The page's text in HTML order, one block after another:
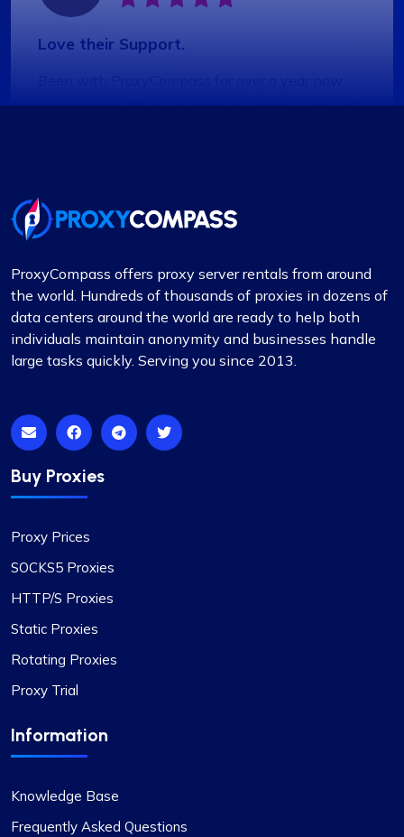
Love their Support.
and their uptime is phenomenal. Noticed they’ve
Liam Martinez
Good Proxies, Good Price
it’s simple to use, doesn’t hit the wallet too hard,
and gets the job done, especially for my digital
marketing stuff. Their customer service is on
point too; they get back to you quick and sort
book.One little snag I ran into was that not every
proxy package worked for the site I was
IPs, and boom, back in business. They’ve got a
massive pool of fresh, well-kept proxies, which is
ProxyCompass offers proxy server rentals from around
the world. Hundreds of thousands of proxies in dozens of
data centers around the world are ready to help both
individuals maintain anonymity and businesses handle
large tasks quickly. Serving you since 2013.
Buy Proxies
Proxy Prices
SOCKS5 Proxies
HTTP/S Proxies
Static Proxies
Rotating Proxies
Proxy Trial
Information
Knowledge Base
Frequently Asked Questions